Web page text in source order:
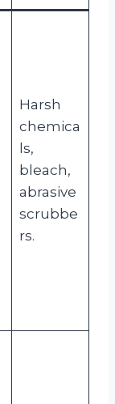
Harsh
chemica
ls,
bleach,
abrasive
scrubbe
rs.